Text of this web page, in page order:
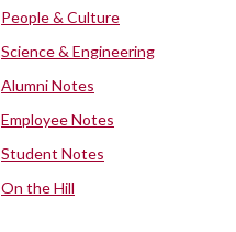
People & Culture
Science & Engineering
Alumni Notes
Employee Notes
Student Notes
On the Hill